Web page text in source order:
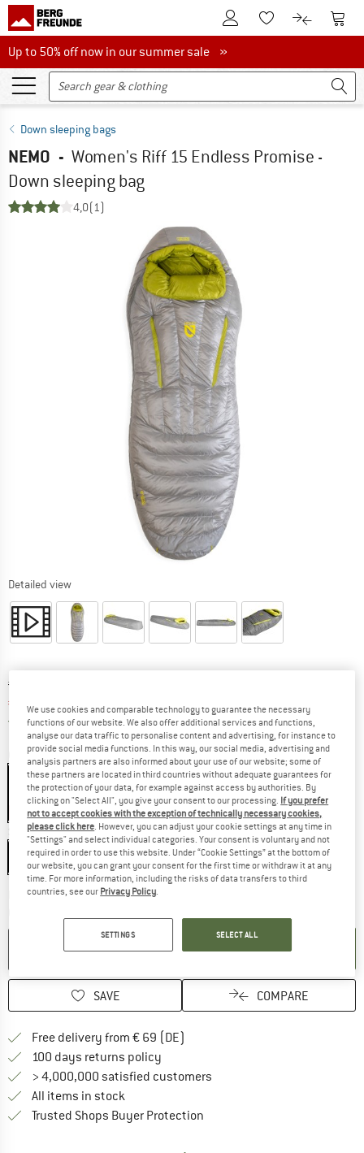
To Customer Account
To Wishlist.To product
To
Up to 50% off now in our summer sale
Up to 50% off now in our summer sale »
Down sleeping bags
NEMO - Women's Riff 15 Endless Promise -
Down sleeping bag
4,0(1)
Detailed view
Original price :
€Price:
€ 390,06 incl. VAT
Free delivery(DE)Germany. Info on shipping costs. Opens
Colour:Titanium
17%
Size:168 cm - Regular
168 cm - Regular
Delivery time: 2-4 working days
ADD TO CART
SAVE COMPARE
Free delivery from € 69 (DE)
100 days returns policy
> 4,000,000 satisfied customers
All items in stock
Trusted Shops Buyer Protection
We use cookies and comparable technology to guarantee the necessary
functions of our website. We also offer additional services and functions,
analyse our data traffic to personalise content and advertising, for instance to
provide social media functions. In this way, our social media, advertising and
analysis partners are also informed about your use of our website; some of
these partners are located in third countries without adequate guarantees for
the protection of your data, for example against access by authorities. By
clicking on "Select All", you give your consent to our processing. If you prefer
not to accept cookies with the exception of technically necessary cookies,
please click here. However, you can adjust your cookie settings at any time in
"Settings" and select individual categories. Your consent is voluntary and not
required in order to use this website. Under “Cookie Settings” at the bottom of
our website, you can grant your consent for the first time or withdraw it at any
time. For more information, including the risks of data transfers to third
countries, see our Privacy Policy.
SETTINGS SELECT ALL